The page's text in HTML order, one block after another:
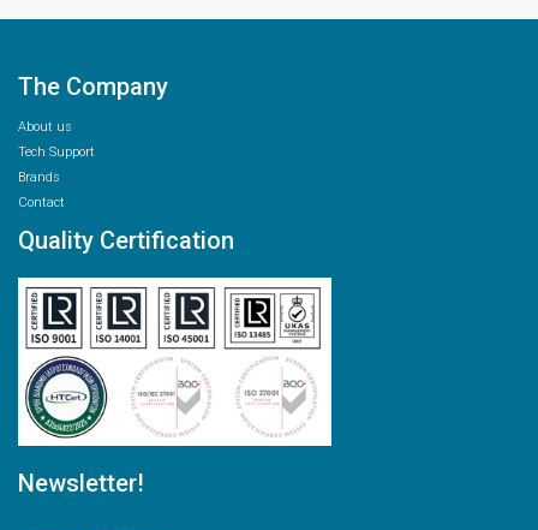
The Company
About us
Tech Support
Brands
Contact
Quality Certification
Newsletter!